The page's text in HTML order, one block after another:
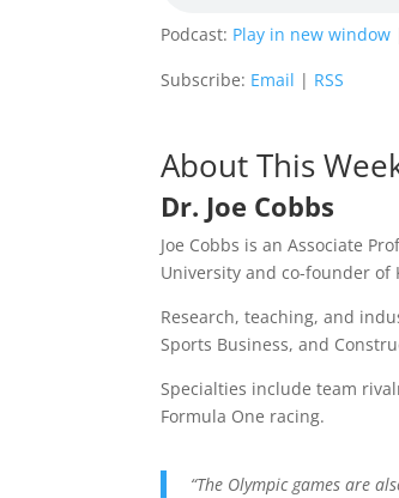
Podcast: Play in new window
Subscribe: Email | RSS
About This
Dr. Joe Cobbs
Joe Cobbs is an Associate
University and co-founder of
Research, teaching, and
Sports Business, and
Specialties include team
Formula One racing.
“The Olympic games are